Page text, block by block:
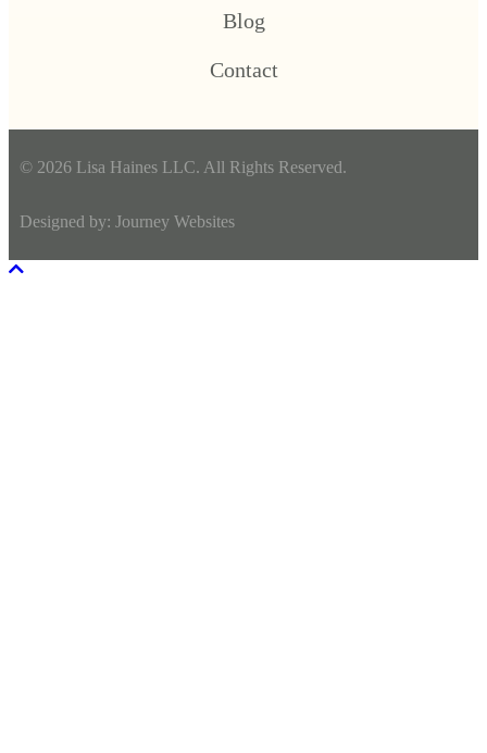
Blog
Contact
© 2026 Lisa Haines LLC. All Rights Reserved.
Designed by: Journey Websites
Scroll To Top